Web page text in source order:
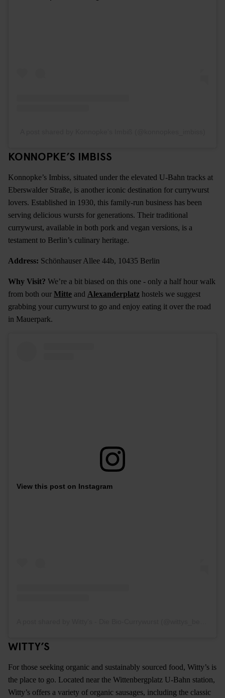
KONNOPKE’S IMBISS
Konnopke’s Imbiss, situated under the elevated U-Bahn tracks at
Eberswalder Straße, is another iconic destination for currywurst
lovers. Established in 1930, this family-run business has been
serving delicious wursts for generations. Their traditional
currywurst, available in both pork and vegan versions, is a
testament to Berlin’s culinary heritage.
Address: Schönhauser Allee 44b, 10435 Berlin
Why Visit? We’re a bit biased on this one - only a half hour walk
from both our Mitte and Alexanderplatz hostels we suggest
grabbing your currywurst to go and enjoy eating it over the road
in Mauerpark.
View this post on Instagram
WITTY’S
For those seeking organic and sustainably sourced food, Witty’s is
the place to go. Located near the Wittenbergplatz U-Bahn station,
Witty’s offers a variety of organic sausages, including the classic